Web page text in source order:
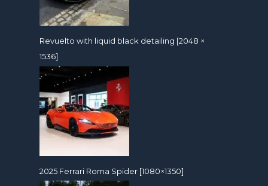
Revuelto with liquid black detailing [2048 ×
1536]
2025 Ferrari Roma Spider [1080×1350]